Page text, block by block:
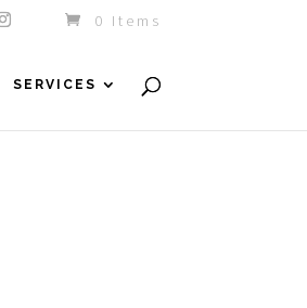
0 Items
SERVICES